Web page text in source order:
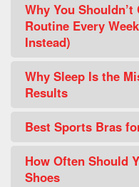
Why You
Routine Every
Instead)
Why Sleep Is the
Results
Best Sports Bras
How Often Should
Shoes